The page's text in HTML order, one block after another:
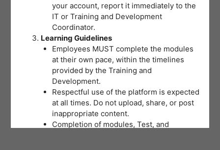
your account, report it immediately to the
IT or Training and Development
Coordinator.
Learning Guidelines
Employees MUST complete the modules
at their own pace, within the timelines
provided by the Training and
Development.
Respectful use of the platform is expected
at all times. Do not upload, share, or post
inappropriate content.
Completion of modules, Test, and